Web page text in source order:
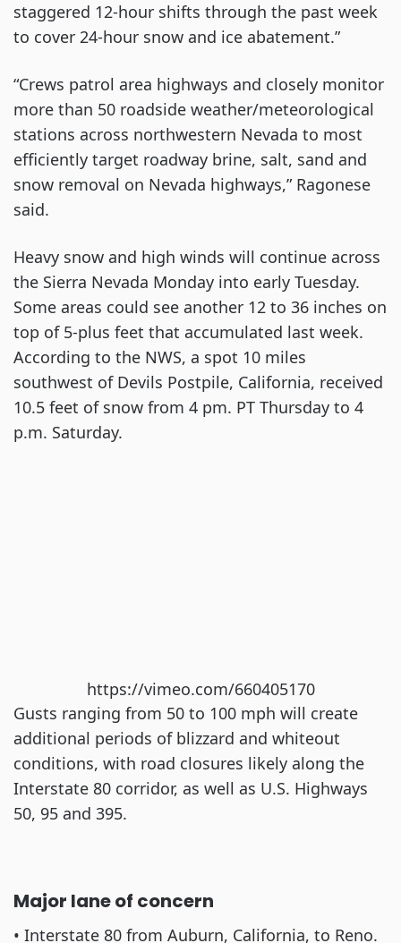
staggered 12-hour shifts through the past week
to cover 24-hour snow and ice abatement.”
“Crews patrol area highways and closely monitor
more than 50 roadside weather/meteorological
stations across northwestern Nevada to most
efficiently target roadway brine, salt, sand and
snow removal on Nevada highways,” Ragonese
said.
Heavy snow and high winds will continue across
the Sierra Nevada Monday into early Tuesday.
Some areas could see another 12 to 36 inches on
top of 5-plus feet that accumulated last week.
According to the NWS, a spot 10 miles
southwest of Devils Postpile, California, received
10.5 feet of snow from 4 pm. PT Thursday to 4
p.m. Saturday.
https://vimeo.com/660405170
Gusts ranging from 50 to 100 mph will create
additional periods of blizzard and whiteout
conditions, with road closures likely along the
Interstate 80 corridor, as well as U.S. Highways
50, 95 and 395.
Major lane of concern
• Interstate 80 from Auburn, California, to Reno.